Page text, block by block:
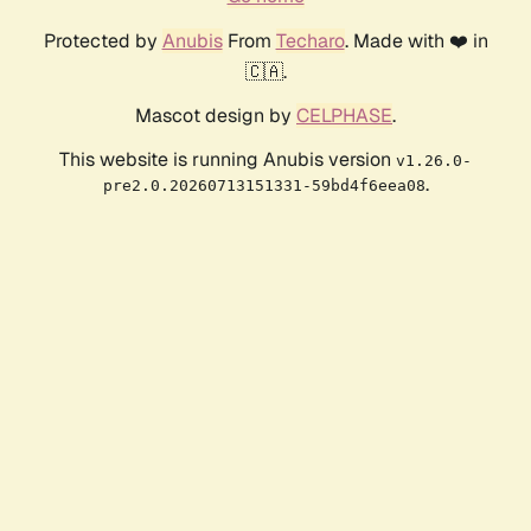
Protected by AnubisFrom Techaro. Made with ❤️ in
🇨🇦.
Mascot design by CELPHASE.
This website is running Anubis version v1.26.0-
pre2.0.20260713151331-59bd4f6eea08.